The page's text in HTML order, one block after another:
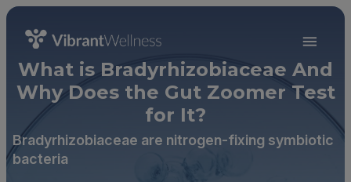
What is Bradyrhizobiaceae And
Why Does the Gut Zoomer Test
for It?
Bradyrhizobiaceae are nitrogen-fixing symbiotic
bacteria